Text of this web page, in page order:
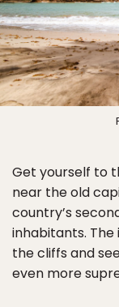
Get yourself to
near the old
country’s
inhabitants. The
the cliffs and
even more